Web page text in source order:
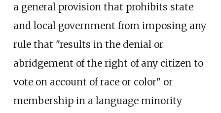
a general provision that prohibits state
and local government from imposing any
rule that "results in the denial or
abridgement of the right of any citizen to
vote on account of race or color" or
membership in a language minority